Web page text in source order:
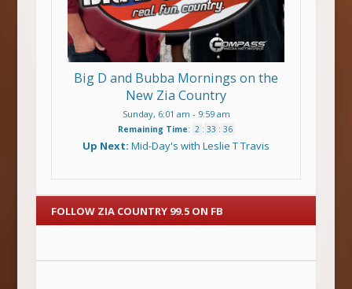
Big D and Bubba Mornings on the
New Zia Country
Sunday, 6:01 am - 9:59 am
Remaining Time: 2 : 33 : 36
Up Next: Mid-Day's with Leslie T Travis
FOLLOW ZIA COUNTRY 99.5 ON FB